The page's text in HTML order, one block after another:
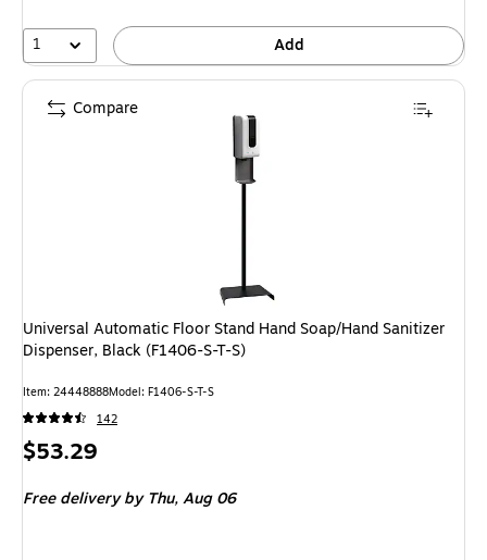
1 Add
Universal Automatic Floor Stand Hand Soap/Hand Sanitizer
Dispenser, Black (F1406-S-T-S)
Item: 24448888Model: F1406-S-T-S
142
Price
$53.29
Free delivery by Thu,Aug 06
Compare